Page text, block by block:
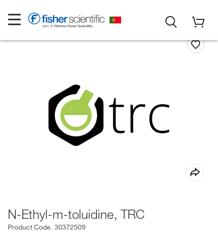
N-Ethyl-m-toluidine, TRC
Product Code. 30372509